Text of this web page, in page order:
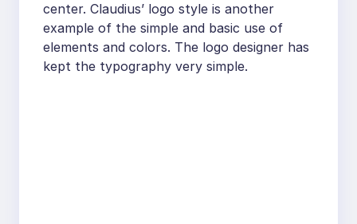
center. Claudius’ logo style is another
example of the simple and basic use of
elements and colors. The logo designer has
kept the typography very simple.